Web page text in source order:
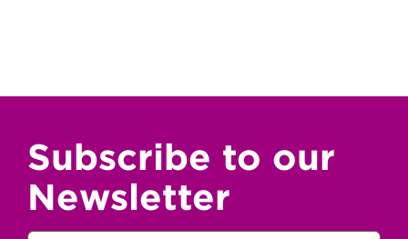
Subscribe to our
Newsletter